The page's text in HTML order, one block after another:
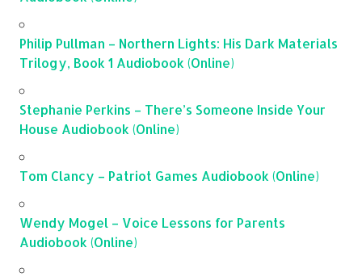
Philip Pullman – Northern Lights: His Dark Materials
Trilogy, Book 1 Audiobook (Online)
Stephanie Perkins – There’s Someone Inside Your
House Audiobook (Online)
Tom Clancy – Patriot Games Audiobook (Online)
Wendy Mogel – Voice Lessons for Parents
Audiobook (Online)